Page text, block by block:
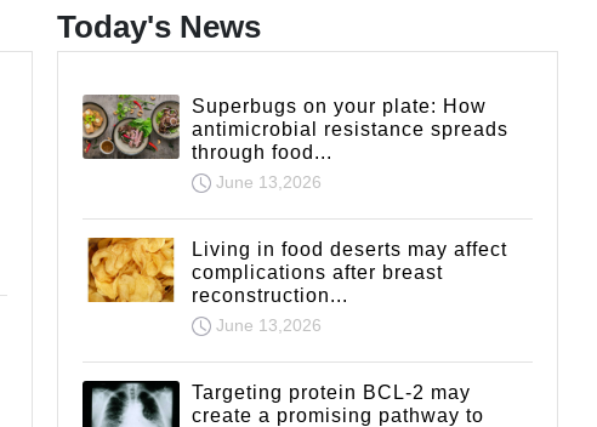
Today's News
Superbugs on your plate: How
antimicrobial resistance spreads
through food...
June 13,2026
Living in food deserts may affect
complications after breast
reconstruction...
June 13,2026
Targeting protein BCL-2 may
create a promising pathway to